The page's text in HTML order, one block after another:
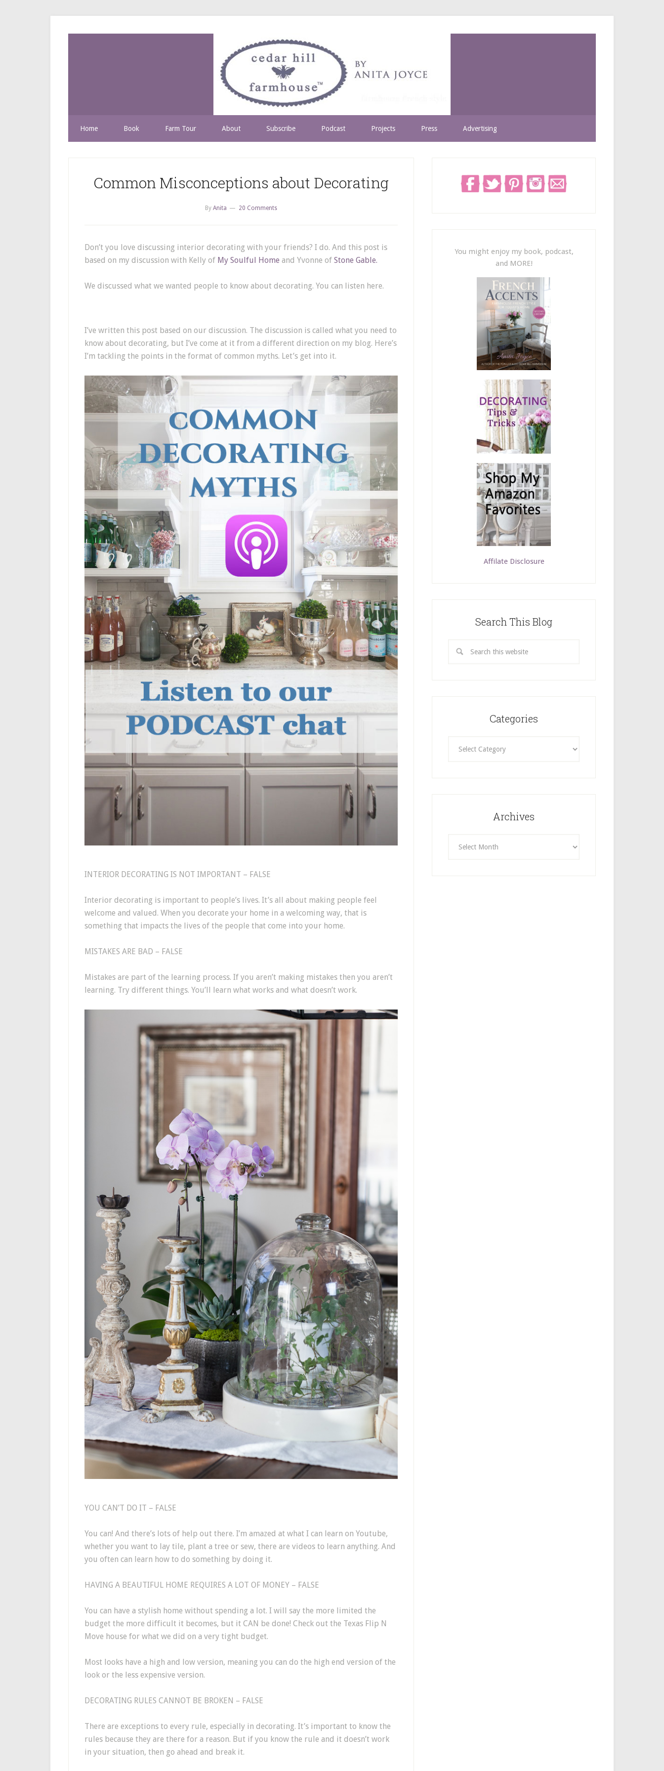
Home Book Farm Tour About Subscribe Podcast Projects Press Advertising
Common Misconceptions about Decorating
By Anita 20 Comments
Don’t you love discussing interior decorating with your friends? I do. And this post is
based on my discussion with Kelly of My Soulful Home and Yvonne of Stone Gable.
We discussed what we wanted people to know about decorating. You can listen here.
I’ve written this post based on our discussion. The discussion is called what you need to
know about decorating, but I’ve come at it from a different direction on my blog. Here’s
I’m tackling the points in the format of common myths. Let’s get into it.
INTERIOR DECORATING IS NOT IMPORTANT – FALSE
Interior decorating is important to people’s lives. It’s all about making people feel
welcome and valued. When you decorate your home in a welcoming way, that is
something that impacts the lives of the people that come into your home.
MISTAKES ARE BAD – FALSE
Mistakes are part of the learning process. If you aren’t making mistakes then you aren’t
learning. Try different things. You’ll learn what works and what doesn’t work.
YOU CAN’T DO IT – FALSE
You can! And there’s lots of help out there. I’m amazed at what I can learn on Youtube,
whether you want to lay tile, plant a tree or sew, there are videos to learn anything. And
you often can learn how to do something by doing it.
HAVING A BEAUTIFUL HOME REQUIRES A LOT OF MONEY – FALSE
You can have a stylish home without spending a lot. I will say the more limited the
budget the more difficult it becomes, but it CAN be done! Check out the Texas Flip N
Move house for what we did on a very tight budget.
Most looks have a high and low version, meaning you can do the high end version of the
look or the less expensive version.
DECORATING RULES CANNOT BE BROKEN – FALSE
There are exceptions to every rule, especially in decorating. It’s important to know the
rules because they are there for a reason. But if you know the rule and it doesn’t work
in your situation, then go ahead and break it.
You might enjoy my book, podcast,
and MORE!
Affilate Disclosure
Search This Blog
Categories
Archives